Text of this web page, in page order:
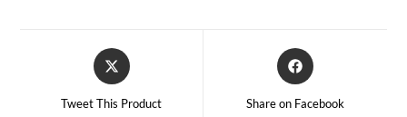
Tweet This Product Share on Facebook